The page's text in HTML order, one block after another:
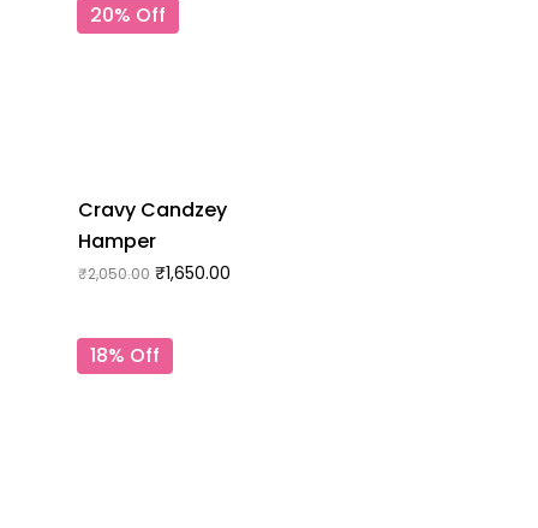
20% Off
Cravy Candzey
Hamper
₹2,050.00 ₹1,650.00
18% Off